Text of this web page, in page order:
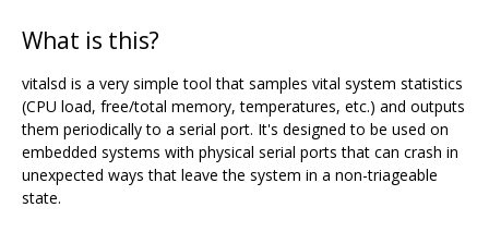
What is this?
vitalsd is a very simple tool that samples vital system statistics
(CPU load, free/total memory, temperatures, etc.) and outputs
them periodically to a serial port. It's designed to be used on
embedded systems with physical serial ports that can crash in
unexpected ways that leave the system in a non-triageable
state.